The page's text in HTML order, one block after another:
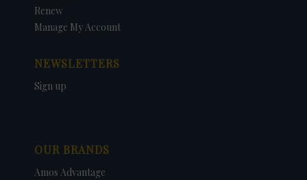
Renew
Manage My Account
NEWSLETTERS
Sign up
OUR BRANDS
Amos Advantage